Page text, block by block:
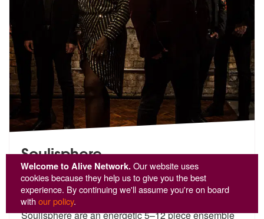
Welcome to Alive Network.Our website uses
cookies because they help us to give you the best
experience. By continuing we'll assume you're on board
withour policy.
Soulisphere
🌟 Customer Favourite
5stars - Soulisphere are Highly Recommended
29
Soulisphere are an energetic 5–12 piece ensemble